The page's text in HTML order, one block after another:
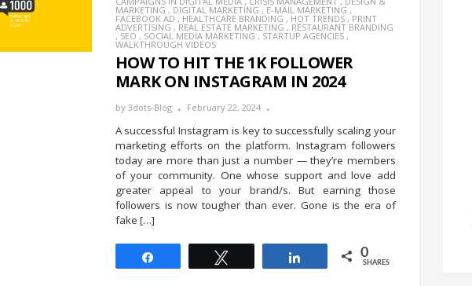
MARKETING , DIGITAL MARKETING , E-MAIL MARKETING ,
FACEBOOK AD , HEALTHCARE BRANDING , HOT TRENDS, PRINT
ADVERTISING , REAL ESTATE MARKETING , RESTAURANT BRANDING
, SEO , SOCIAL MEDIA MARKETING , STARTUP AGENCIES,
WALKTHROUGH VIDEOS
HOW TO HIT THE 1K FOLLOWER
MARK ON INSTAGRAM IN 2024
by 3dots-Blog February 22, 2024
A successful Instagram is key to successfully scaling your
marketing efforts on the platform. Instagram followers
today are more than just a number — they’re members
of your community. One whose support and love add
greater appeal to your brand/s. But earning those
followers is now tougher than ever. Gone is the era of
fake […]
0
SHARES